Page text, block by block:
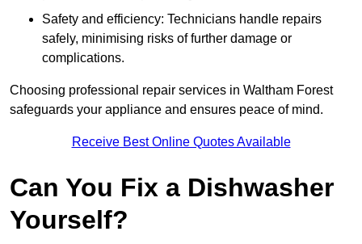
Safety and efficiency: Technicians handle repairs
safely, minimising risks of further damage or
complications.
Choosing professional repair services in Waltham Forest
safeguards your appliance and ensures peace of mind.
Receive Best Online Quotes Available
Can You Fix a Dishwasher
Yourself?